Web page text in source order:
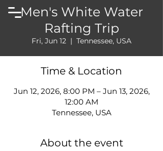
Men's White Water
Rafting Trip
Fri, Jun 12
  |
Tennessee, USA
Time & Location
Jun 12, 2026, 8:00 PM – Jun 13, 2026,
12:00 AM
Tennessee, USA
About the event